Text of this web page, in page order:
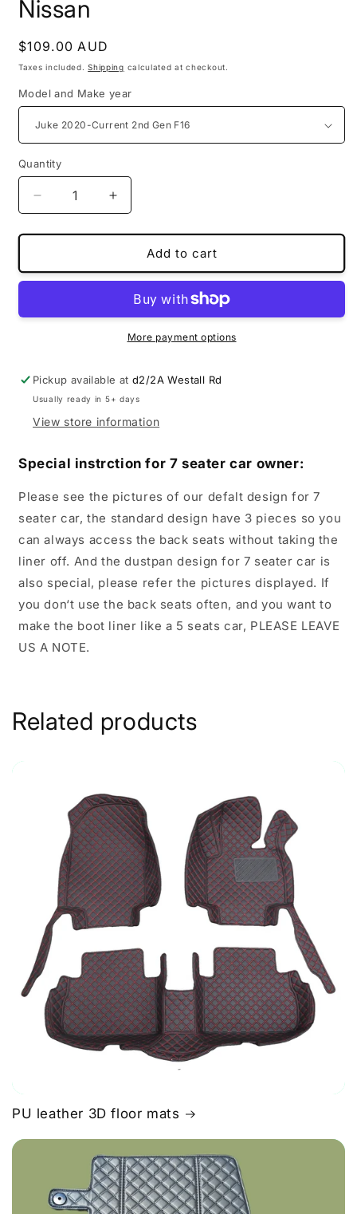
Nissan
Regular
price
$109.00 AUD
Taxes included.Shipping calculated at checkout.
Model and Make year
Quantity
Decrease
quantity
for
special
boot
for
Increase
quantity
for
special
boot
liners
for
Nissan
Add to cart
More payment options
Pickup available atd2/2A Westall Rd
Usually ready in 5+ days
View store information
Special instrction for 7 seater car owner:
Please see the pictures of our defalt design for 7
seater car, the standard design have 3 pieces so you
can always access the back seats without taking the
liner off. And the dustpan design for 7 seater car is
also special, please refer the pictures displayed. If
you don‘t use the back seats often, and you want to
make the boot liner like a 5 seats car, PLEASE LEAVE
US A NOTE.
Related products
PU leather 3D floor mats